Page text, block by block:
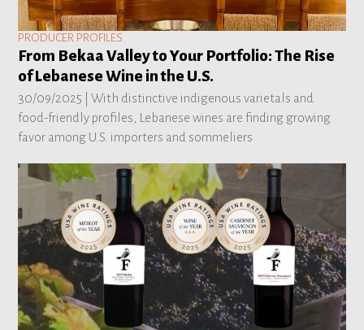
PRODUCER PROFILES
From Bekaa Valley to Your Portfolio: The Rise
of Lebanese Wine in the U.S.
30/09/2025 |With distinctive indigenous varietals and
food-friendly profiles, Lebanese wines are finding growing
favor among U.S. importers and sommeliers